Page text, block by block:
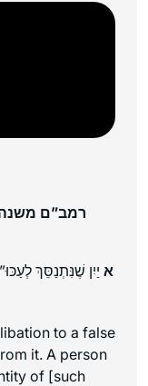
רמב”ם משנה
א יַיִן שֶׁנִּתְנַסֵּךְ
to a false
it. A person
of [such